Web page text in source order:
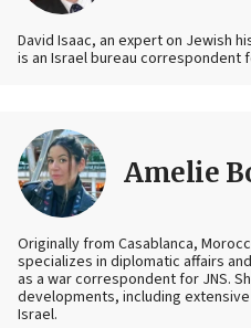
David Isaac, an expert on Jewish
is an Israel bureau correspondent
Amelie
Originally from Casablanca,
specializes in diplomatic affairs
as a war correspondent for JNS.
developments, including
Israel.